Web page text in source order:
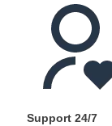
Support 24/7